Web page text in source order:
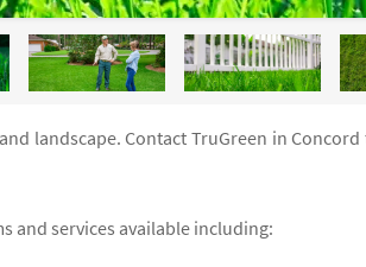
landscape. Contact TruGreen in
and services available including: